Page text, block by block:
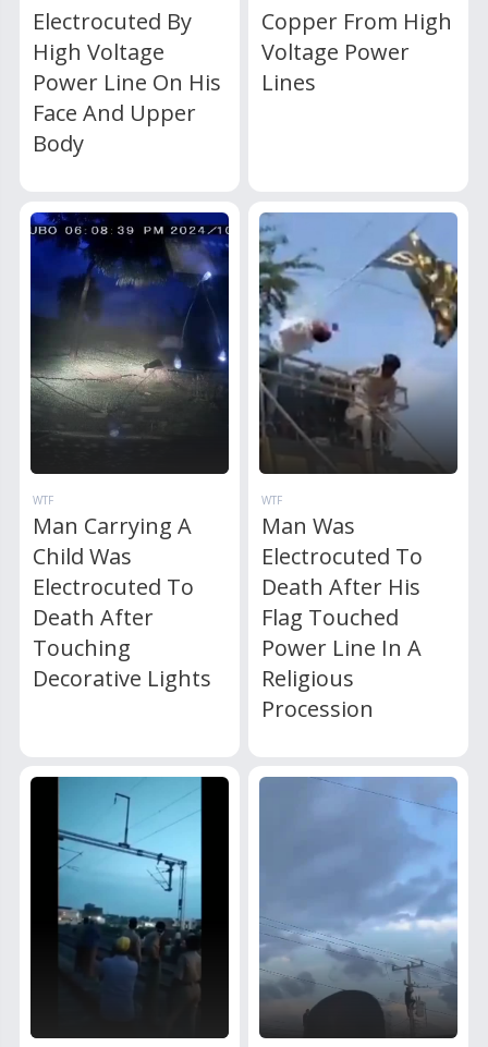
Electrocuted By
High Voltage
Power Line On His
Face And Upper
Body
Copper From High
Voltage Power
Lines
WTF
Man Carrying A
Child Was
Electrocuted To
Death After
Touching
Decorative Lights
WTF
Man Was
Electrocuted To
Death After His
Flag Touched
Power Line In A
Religious
Procession